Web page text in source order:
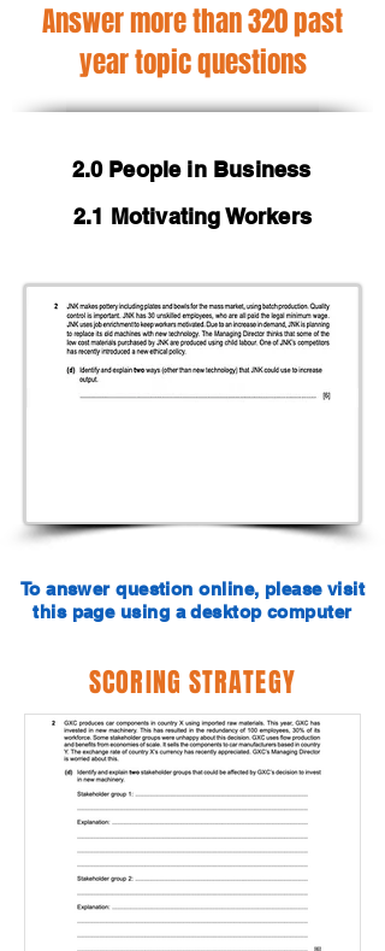
Answer more than 320 past
year topic questions
2.0 People in Business
2.1 Motivating Workers
To answer question online, please visit
this page using a desktop computer
SCORING STRATEGY